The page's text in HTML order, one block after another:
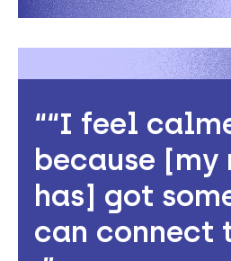
“I feel
because
has] got
can connect